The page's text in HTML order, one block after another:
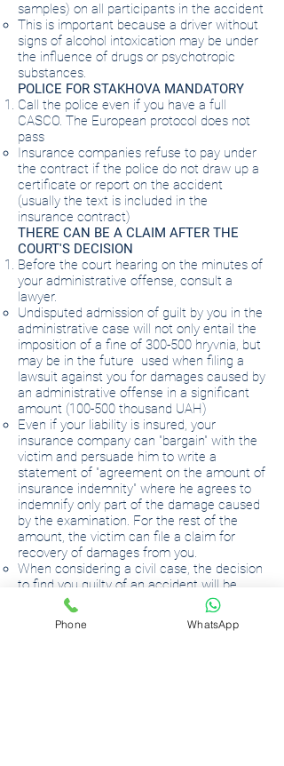
samples) on all participants in the accident
This is important because a driver without
signs of alcohol intoxication may be under
the influence of drugs or psychotropic
substances.
POLICE FOR STAKHOVA MANDATORY
Call the police even if you have a full
CASCO. The European protocol does not
pass
Insurance companies refuse to pay under
the contract if the police do not draw up a
certificate or report on the accident
(usually the text is included in the
insurance contract)
THERE CAN BE A CLAIM AFTER THE
COURT'S DECISION
Before the court hearing on the minutes of
your administrative offense, consult a
lawyer.
Undisputed admission of guilt by you in the
administrative case will not only entail the
imposition of a fine of 300-500 hryvnia, but
may be in the future used when filing a
lawsuit against you for damages caused by
an administrative offense in a significant
amount (100-500 thousand UAH)
Even if your liability is insured, your
insurance company can "bargain" with the
victim and persuade him to write a
statement of "agreement on the amount of
insurance indemnity" where he agrees to
indemnify only part of the damage caused
by the examination. For the rest of the
amount, the victim can file a claim for
recovery of damages from you.
When considering a civil case, the decision
to find you guilty of an accident will be
mandatory. Only the question of what
amount of damages to recover from you
will be resolved.
Phone WhatsApp